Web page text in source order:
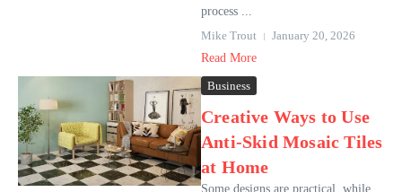
process ...
Mike Trout
January 20, 2026
Read More
Business
Creative Ways to Use
Anti-Skid Mosaic Tiles
at Home
Some designs are practical, while